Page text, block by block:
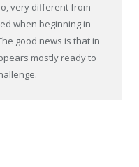
very different from
when beginning in
good news is that in
mostly ready to